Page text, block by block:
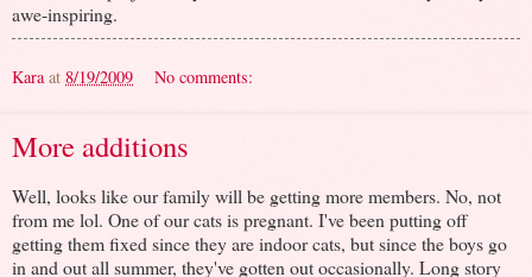
awe-inspiring.
Kara at 8/19/2009 No comments:
More additions
Well, looks like our family will be getting more members. No, not
from me lol. One of our cats is pregnant. I've been putting off
getting them fixed since they are indoor cats, but since the boys go
in and out all summer, they've gotten out occasionally. Long story